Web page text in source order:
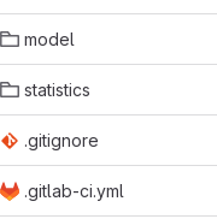
model
statistics
.gitignore
.gitlab-ci.yml